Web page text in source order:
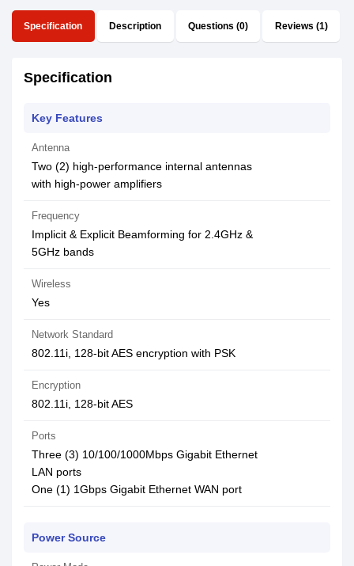
Specification Description Questions (0) Reviews (1)
Specification
Key Features
Antenna
Two (2) high-performance internal antennas
with high-power amplifiers
Frequency
Implicit & Explicit Beamforming for 2.4GHz &
5GHz bands
Wireless
Yes
Network Standard
802.11i, 128-bit AES encryption with PSK
Encryption
802.11i, 128-bit AES
Ports
Three (3) 10/100/1000Mbps Gigabit Ethernet
LAN ports
One (1) 1Gbps Gigabit Ethernet WAN port
Power Source